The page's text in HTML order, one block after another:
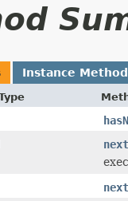
Instance
next